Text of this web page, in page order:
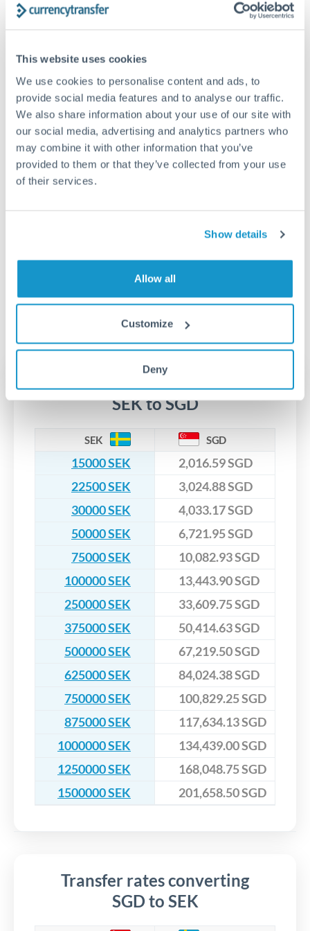
This website uses cookies
We use cookies to personalise content and ads, to
provide social media features and to analyse our traffic.
We also share information about your use of our site with
our social media, advertising and analytics partners who
may combine it with other information that you’ve
provided to them or that they’ve collected from your use
of their services.
Show details
Allow all
Customize
Deny
business days, depending on the provider and payment
method. Priority SWIFT transfers can arrive same-day if
submitted before 14:00 GMT. Typical timing (not
guaranteed). Actual delivery depends on provider,
verification requirements, and banking hours in both
countries.
For SEK to SGD transfers, comparing exchange rates is
much SGD you receive. CurrencyTransfer connects you with
FCA-regulated specialists who can help you secure
especially for larger transfers.
CurrencyTransfer?
Yes. CurrencyTransfer coordinates transfers through FCA-
regulated payment partners. Your funds are held in
We've facilitated over £5 billion in transfers since 2014, with
dedicated relationship managers for high-value transfers.
Are there hidden fees for SEK to SGD transfers?
No hidden fees. You'll see all fees and the exact exchange rate
that rate is locked in, so there'll be no surprises later.
Transfer rates converting
SEK to SGD
SEK SGD
15000 SEK
2,016.59 SGD
22500 SEK
3,024.88 SGD
30000 SEK
4,033.17 SGD
50000 SEK
6,721.95 SGD
75000 SEK
10,082.93 SGD
100000 SEK
13,443.90 SGD
250000 SEK
33,609.75 SGD
375000 SEK
50,414.63 SGD
500000 SEK
67,219.50 SGD
625000 SEK
84,024.38 SGD
750000 SEK
100,829.25 SGD
875000 SEK
117,634.13 SGD
1000000 SEK
134,439.00 SGD
1250000 SEK
168,048.75 SGD
1500000 SEK
201,658.50 SGD
Transfer rates converting
SGD to SEK